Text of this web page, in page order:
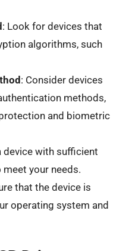
: Look for devices that
algorithms, such
: Consider devices
methods,
and biometric
device with sufficient
your needs.
that the device is
operating system and